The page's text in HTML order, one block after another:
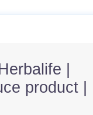
|
product |